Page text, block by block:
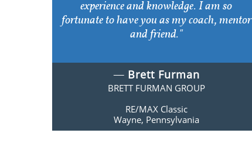
experience and knowledge. I am so
fortunate to have you as my coach, mentor
and friend."
​​— Brett Furman
BRETT FURMAN GROUP
RE/MAX Classic
​Wayne, Pennsylvania